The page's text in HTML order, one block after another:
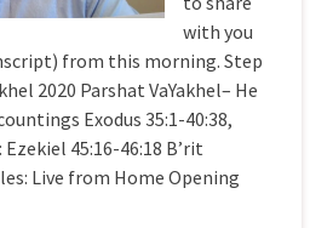
with you
from this morning. Step
2020 Parshat VaYakhel– He
Exodus 35:1-40:38,
45:16-46:18 B’rit
Live from Home Opening